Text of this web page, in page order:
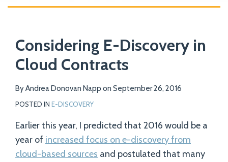
Considering E-Discovery in
Cloud Contracts
ByAndrea Donovan Napp on September 26, 2016
POSTED IN E-DISCOVERY
Earlier this year, I predicted that 2016 would be a
year of increased focus on e-discovery from
cloud-based sources and postulated that many
this
post
this
post
this
post
this
post
LinkedIn